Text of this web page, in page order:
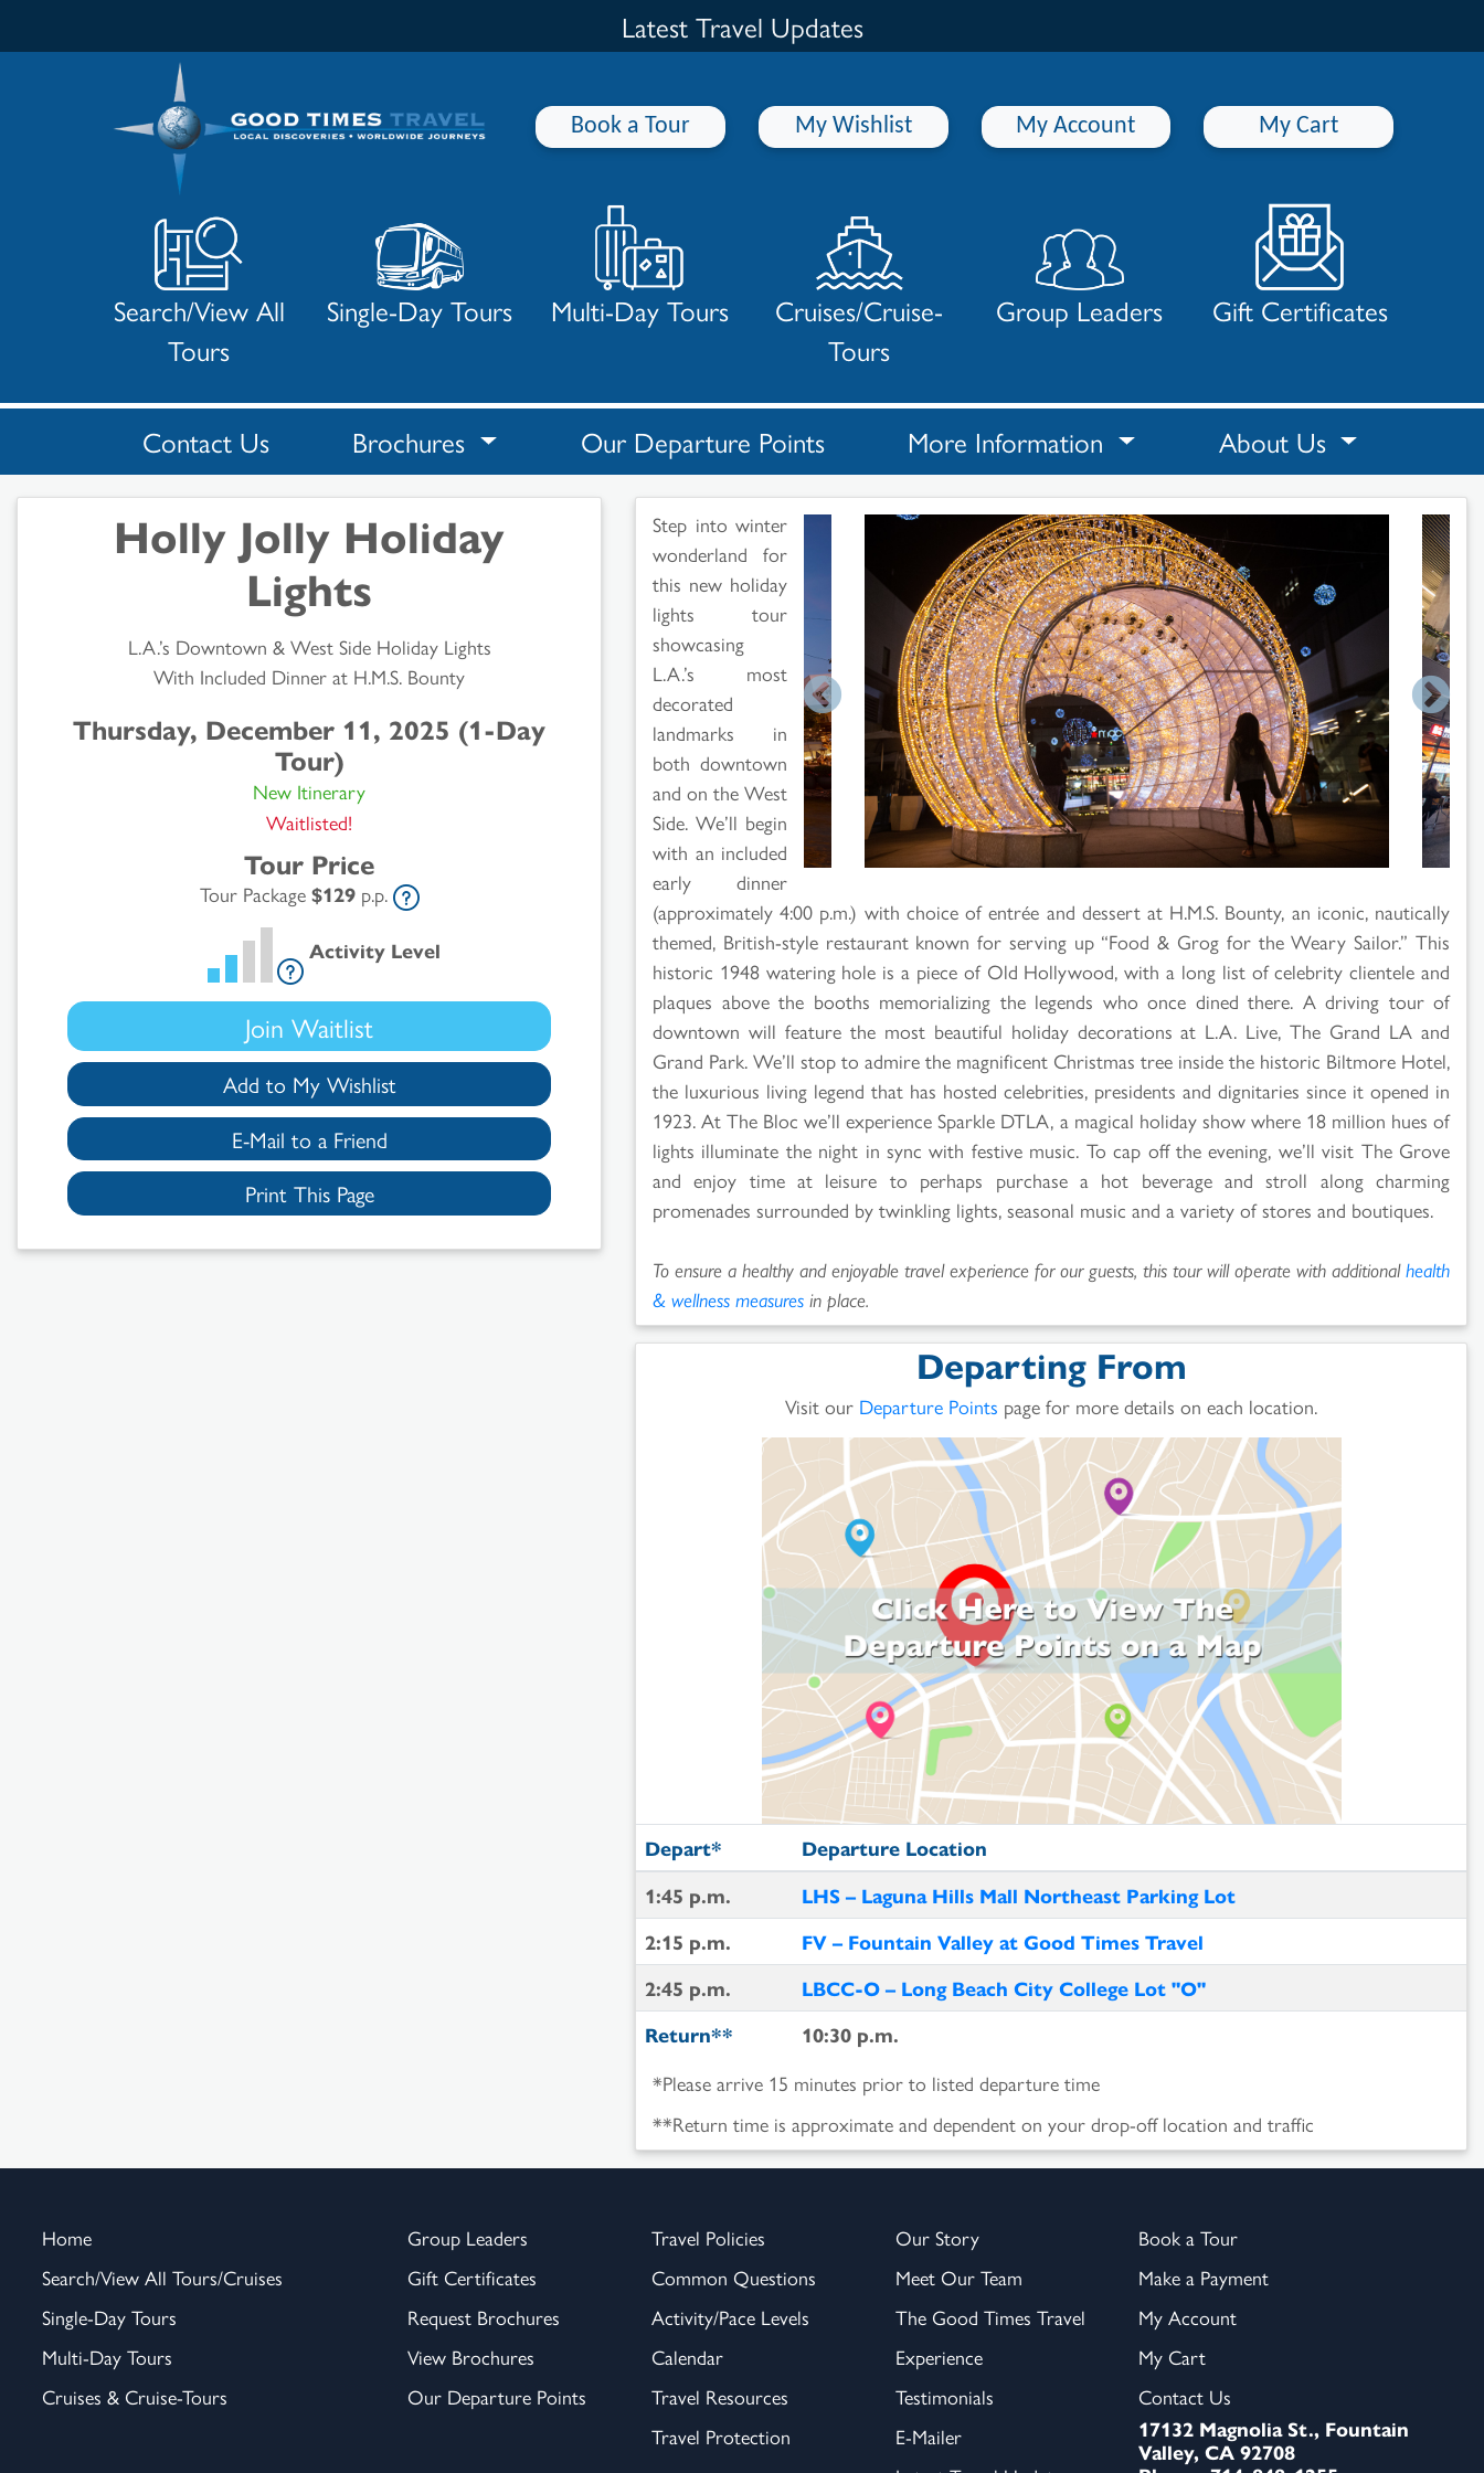
Latest Travel Updates
Results
Book a Tour My Wishlist My Account My Cart
Search/View All
Tours
Single-Day Tours Multi-Day Tours
Cruises/Cruise-
Tours
Group Leaders Gift Certificates
Contact Us Brochures Our Departure Points More Information About Us
Holly Jolly Holiday
Lights
L.A.’s Downtown & West Side Holiday Lights
With Included Dinner at H.M.S. Bounty
Thursday, December 11, 2025 (1-Day
Tour)
New Itinerary
Waitlisted!
Tour Price
Tour Package $129p.p.
Activity Level
Join Waitlist
Add to My Wishlist
E-Mail to a Friend
Print This Page
Step into winter
wonderland for
this new holiday
lights tour
showcasing
L.A.’s most
decorated
landmarks in
both downtown
and on the West
Side. We’ll begin
with an included
early dinner
(approximately 4:00 p.m.) with choice of entrée and dessert at H.M.S. Bounty, an iconic, nautically
themed, British-style restaurant known for serving up “Food & Grog for the Weary Sailor.” This
historic 1948 watering hole is a piece of Old Hollywood, with a long list of celebrity clientele and
plaques above the booths memorializing the legends who once dined there. A driving tour of
downtown will feature the most beautiful holiday decorations at L.A. Live, The Grand LA and
Grand Park. We’ll stop to admire the magnificent Christmas tree inside the historic Biltmore Hotel,
the luxurious living legend that has hosted celebrities, presidents and dignitaries since it opened in
1923. At The Bloc we’ll experience Sparkle DTLA, a magical holiday show where 18 million hues of
lights illuminate the night in sync with festive music. To cap off the evening, we’ll visit The Grove
and enjoy time at leisure to perhaps purchase a hot beverage and stroll along charming
promenades surrounded by twinkling lights, seasonal music and a variety of stores and boutiques.
To ensure a healthy and enjoyable travel experience for our guests, this tour will operate with additionalhealth
& wellness measures in place.
Departing From
Visit our Departure Points page for more details on each location.
Depart*
Departure Location
1:45 p.m.
LHS – Laguna Hills Mall Northeast Parking Lot
2:15 p.m.
FV – Fountain Valley at Good Times Travel
2:45 p.m.
LBCC-O – Long Beach City College Lot "O"
Return**
10:30 p.m.
*Please arrive 15 minutes prior to listed departure time
**Return time is approximate and dependent on your drop-off location and traffic
Home
Search/View All Tours/Cruises
Single-Day Tours
Multi-Day Tours
Cruises & Cruise-Tours
Group Leaders
Gift Certificates
Request Brochures
View Brochures
Our Departure Points
Travel Policies
Common Questions
Activity/Pace Levels
Calendar
Travel Resources
Travel Protection
Our Story
Meet Our Team
The Good Times Travel
Experience
Testimonials
E-Mailer
Book a Tour
Make a Payment
My Account
My Cart
Contact Us
17132 Magnolia St., Fountain
Valley, CA 92708